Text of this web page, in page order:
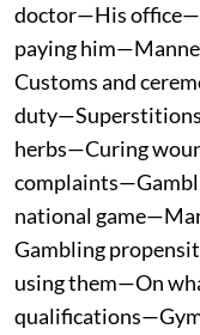
doctor—His
paying
Customs and
herbs—Curing
national
Gambling
using them—On